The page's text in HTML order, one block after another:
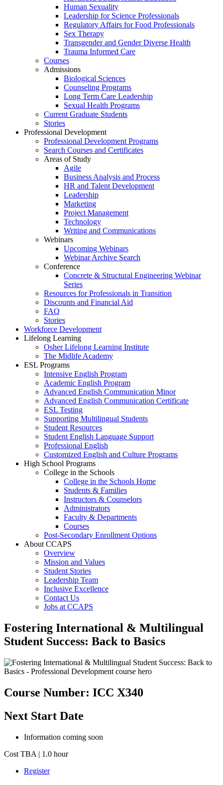
Human Sexuality
Leadership for Science Professionals
Regulatory Affairs for Food Professionals
Sex Therapy
Transgender and Gender Diverse Health
Trauma Informed Care
Courses
Admissions
Biological Sciences
Counseling Programs
Long Term Care Leadership
Sexual Health Programs
Current Graduate Students
Stories
Professional Development
Professional Development Programs
Search Courses and Certificates
Areas of Study
Agile
Business Analysis and Process
HR and Talent Development
Leadership
Marketing
Project Management
Technology
Writing and Communications
Webinars
Upcoming Webinars
Webinar Archive Search
Conference
Concrete & Structural Engineering Webinar
Series
Resources for Professionals in Transition
Discounts and Financial Aid
FAQ
Stories
Workforce Development
Lifelong Learning
Osher Lifelong Learning Institute
The Midlife Academy
ESL Programs
Intensive English Program
Academic English Program
Advanced English Communication Minor
Advanced English Communication Certificate
ESL Testing
Supporting Multilingual Students
Student Resources
Student English Language Support
Professional English
Customized English and Culture Programs
High School Programs
College in the Schools
College in the Schools Home
Students & Families
Instructors & Counselors
Administrators
Faculty & Departments
Courses
Post-Secondary Enrollment Options
About CCAPS
Overview
Mission and Values
Student Stories
Leadership Team
Inclusive Excellence
Contact Us
Jobs at CCAPS
Fostering International & Multilingual
Student Success: Back to Basics
Course Number: ICC X340
Next Start Date
Information coming soon
Cost TBA | 1.0 hour
Register